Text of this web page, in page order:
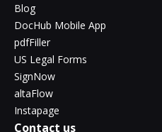
Blog
DocHub Mobile App
pdfFiller
US Legal Forms
SignNow
altaFlow
Instapage
Contact us